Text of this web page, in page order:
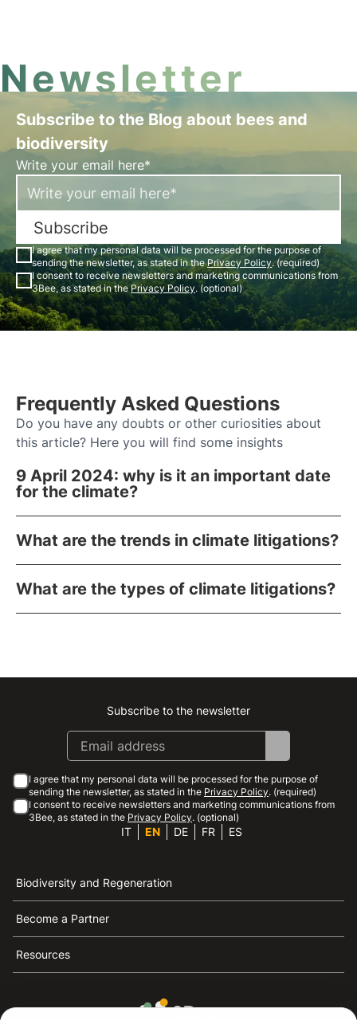
Newsletter
Subscribe to the Blog about bees and
biodiversity
Write your email here*
Subscribe
I agree that my personal data will be processed for the purpose of
sending the newsletter, as stated in thePrivacy Policy. (required)
I consent to receive newsletters and marketing communications from
3Bee, as stated in thePrivacy Policy. (optional)
Frequently Asked Questions
Do you have any doubts or other curiosities about
this article? Here you will find some insights
9 April 2024: why is it an important date
for the climate?
What are the trends in climate litigations?
What are the types of climate litigations?
Instagram
Facebook
Linkedin
Youtube
Subscribe to the newsletter
I agree that my personal data will be processed for the purpose of
sending the newsletter, as stated in the Privacy Policy. (required)
I consent to receive newsletters and marketing communications from
3Bee, as stated in the Privacy Policy. (optional)
IT EN DE FR ES
Biodiversity and Regeneration
Become a Partner
Resources